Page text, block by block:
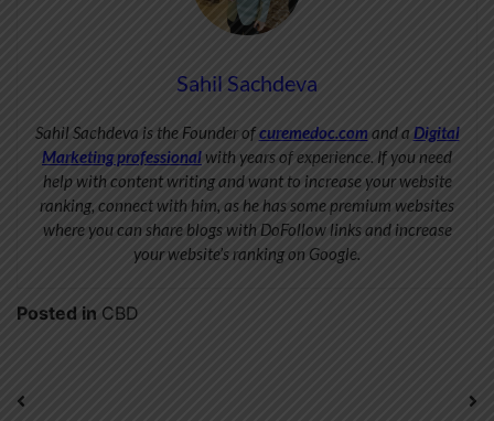
Sahil Sachdeva
Sahil Sachdeva is the Founder ofcuremedoc.com and a Digital
Marketing professionalwith years of experience. If you need
help with content writing and want to increase your website
ranking, connect with him, as he has some premium websites
where you can share blogs with DoFollow links and increase
your website’s ranking on Google.
Posted in CBD
Post